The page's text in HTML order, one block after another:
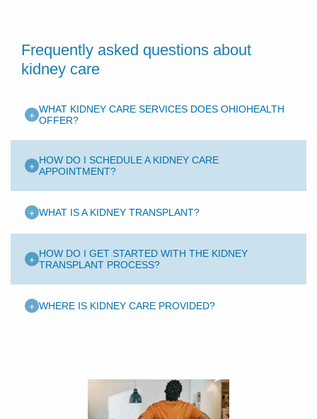
Frequently asked questions about
kidney care
+ WHAT KIDNEY CARE SERVICES DOES OHIOHEALTH
OFFER?
+ HOW DO I SCHEDULE A KIDNEY CARE
APPOINTMENT?
+ WHAT IS A KIDNEY TRANSPLANT?
+ HOW DO I GET STARTED WITH THE KIDNEY
TRANSPLANT PROCESS?
+ WHERE IS KIDNEY CARE PROVIDED?